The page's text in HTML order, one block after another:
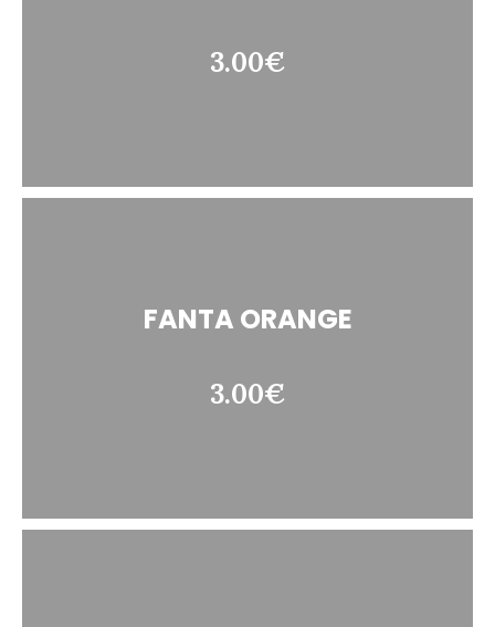
3.00€
FANTA ORANGE
3.00€